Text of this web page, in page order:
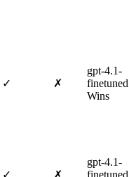
✓ ✗
gpt-4.1-
finetuned
Wins
gpt-4.1-